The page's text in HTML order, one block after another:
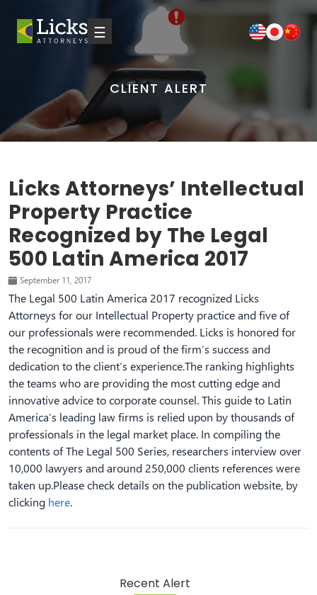
☰
CLIENT ALERT
Licks Attorneys’ Intellectual
Property Practice
Recognized by The Legal
500 Latin America 2017
September 11, 2017
The Legal 500 Latin America 2017 recognized Licks
Attorneys for our Intellectual Property practice and five of
our professionals were recommended. Licks is honored for
the recognition and is proud of the firm’s success and
dedication to the client’s experience.The ranking highlights
the teams who are providing the most cutting edge and
innovative advice to corporate counsel. This guide to Latin
America’s leading law firms is relied upon by thousands of
professionals in the legal market place. In compiling the
contents of The Legal 500 Series, researchers interview over
10,000 lawyers and around 250,000 clients references were
taken up.Please check details on the publication website, by
clicking here.
Recent Alert